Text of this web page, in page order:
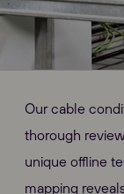
Our cable
thorough
unique offline
mapping